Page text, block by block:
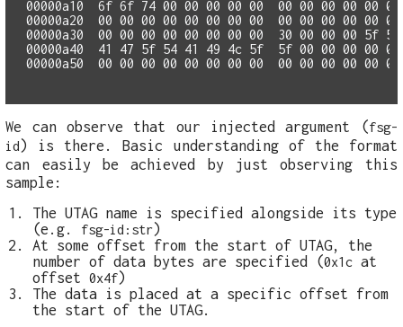
00000a10  6f 6f 74 00 00 00 00 00  00 00 00 00
00000a20  00 00 00 00 00 00 00 00  00 00 00
00000a30  00 00 00 00 00 00 00 00  30 00 00 00
00000a40  41 47 5f 54 41 49 4c 5f  5f 00 00 00 00
We can observe that our injected argument (fsg-
id) is there. Basic understanding of the format
can easily be achieved by just observing this
sample:
The UTAG name is specified alongside its type
(e.g. fsg-id:str)
At some offset from the start of UTAG, the
number of data bytes are specified (0x1c at
offset0x4f)
The data is placed at a specific offset from
the start of the UTAG.